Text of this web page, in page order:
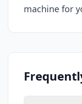
machine for